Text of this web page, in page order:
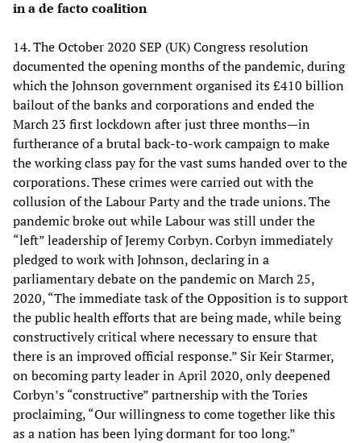
in a de facto coalition
14. The October 2020 SEP (UK) Congress resolution
documented the opening months of the pandemic, during
which the Johnson government organised its £410 billion
bailout of the banks and corporations and ended the
March 23 first lockdown after just three months—in
furtherance of a brutal back-to-work campaign to make
the working class pay for the vast sums handed over to the
corporations. These crimes were carried out with the
collusion of the Labour Party and the trade unions. The
pandemic broke out while Labour was still under the
“left” leadership of Jeremy Corbyn. Corbyn immediately
pledged to work with Johnson, declaring in a
parliamentary debate on the pandemic on March 25,
2020, “The immediate task of the Opposition is to support
the public health efforts that are being made, while being
constructively critical where necessary to ensure that
there is an improved official response.” Sir Keir Starmer,
on becoming party leader in April 2020, only deepened
Corbyn’s “constructive” partnership with the Tories
proclaiming, “Our willingness to come together like this
as a nation has been lying dormant for too long.”